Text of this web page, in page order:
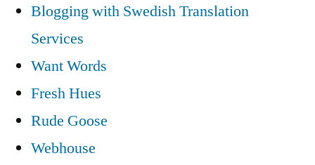
Blogging with Swedish Translation
Services
Want Words
Fresh Hues
Rude Goose
Webhouse